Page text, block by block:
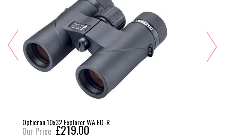
Opticron 10x32 Explorer WA ED-R
Our Price £219.00